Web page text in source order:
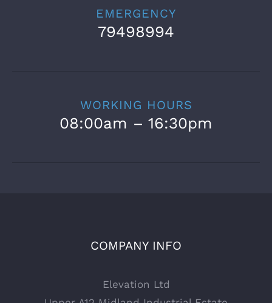
EMERGENCY
79498994
WORKING HOURS
08:00am – 16:30pm
COMPANY INFO
Elevation Ltd